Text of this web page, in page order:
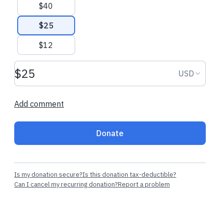
$40
$25
$12
Donation amount USD USD
Add comment
Donate
Is my donation secure?Is this donation tax-deductible?
Can I cancel my recurring donation?Report a problem